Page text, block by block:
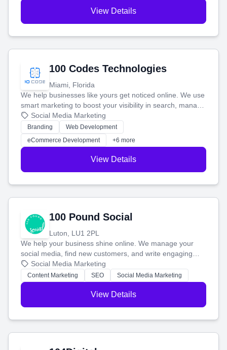
View Details
100 Codes Technologies
Miami, Florida
We help businesses like yours get noticed online. We use
smart marketing to boost your visibility in search, manage
your social media, and run ad campaigns that actually
work. Our custom strategies help you connect with more
customers and grow your brand.
Social Media Marketing
Branding
Web Development
eCommerce Development
+6 more
View Details
100 Pound Social
Luton, LU1 2PL
We help your business shine online. We manage your
social media, find new customers, and write engaging
blog posts so you can attract more people and grow,
stress-free.
Social Media Marketing
Content Marketing SEO Social Media Marketing
View Details